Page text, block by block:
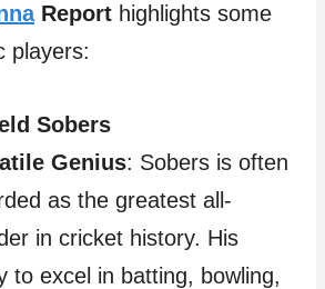
Report highlights some
players:
Sobers
Genius: Sobers is often
as the greatest all-
in cricket history. His
to excel in batting, bowling,